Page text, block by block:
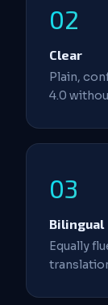
02
Clear
Plain,
4.0
03
Bilingual
Equally